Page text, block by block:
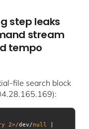
step leaks
stream
tempo
file search block
2>/dev/null